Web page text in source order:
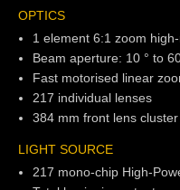
OPTICS
1 element 6:1 zoom
Beam aperture: 10 ° to
Fast motorised linear
217 individual lenses
384 mm front lens cluster
LIGHT SOURCE
217 mono-chip High-